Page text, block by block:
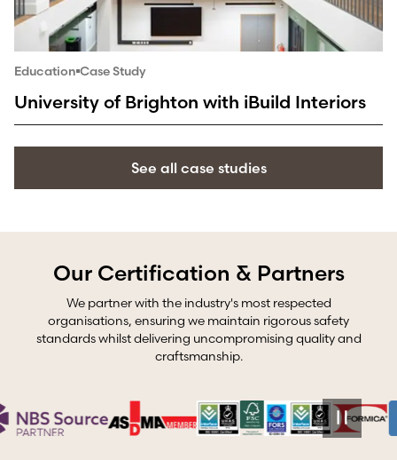
Education Case Study
University of Brighton with iBuild Interiors
See all case studies
Our Certification & Partners
We partner with the industry's most respected
organisations, ensuring we maintain rigorous safety
standards whilst delivering uncompromising quality and
craftsmanship.